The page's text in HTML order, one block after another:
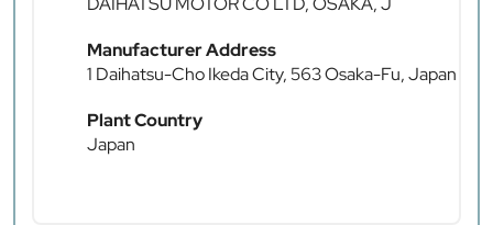
Manufacturer Address
1 Daihatsu-Cho Ikeda City, 563 Osaka-Fu, Japan
Plant Country
Japan